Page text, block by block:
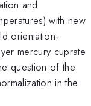
and
with new
orientation-
mercury cuprate
question of the
in the